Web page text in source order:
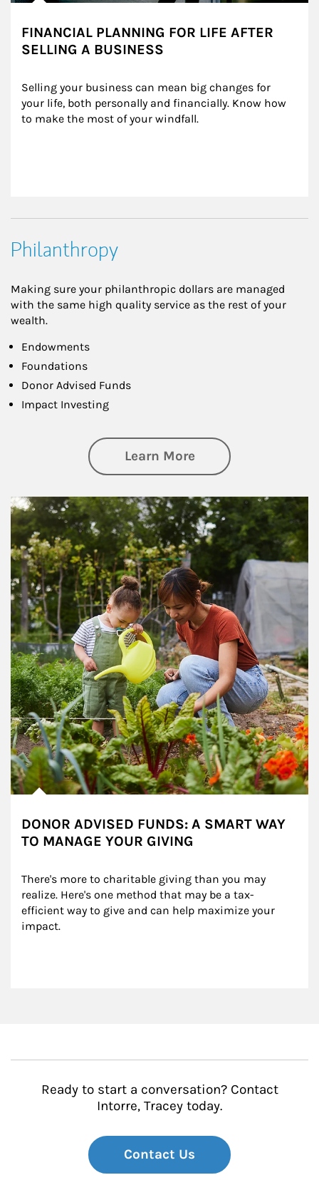
FINANCIAL PLANNING FOR LIFE AFTER
SELLING A BUSINESS
Selling your business can mean big changes for
your life, both personally and financially. Know how
to make the most of your windfall.
Philanthropy
Making sure your philanthropic dollars are managed
with the same high quality service as the rest of your
wealth.
Endowments
Foundations
Donor Advised Funds
Impact Investing
Learn Moreabout
Article Image
DONOR ADVISED FUNDS: A SMART WAY
TO MANAGE YOUR GIVING
There's more to charitable giving than you may
realize. Here's one method that may be a tax-
efficient way to give and can help maximize your
impact.
Ready to start a conversation? Contact
Intorre, Tracey today.
Contact Us